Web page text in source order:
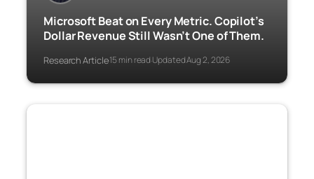
Microsoft Beat on Every Metric. Copilot’s
Dollar Revenue Still Wasn’t One of Them.
Research Article·15 min read·Updated Aug 2, 2026